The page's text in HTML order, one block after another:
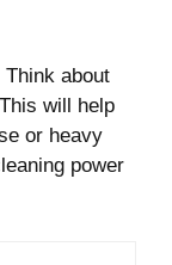
about
will help
or heavy
power